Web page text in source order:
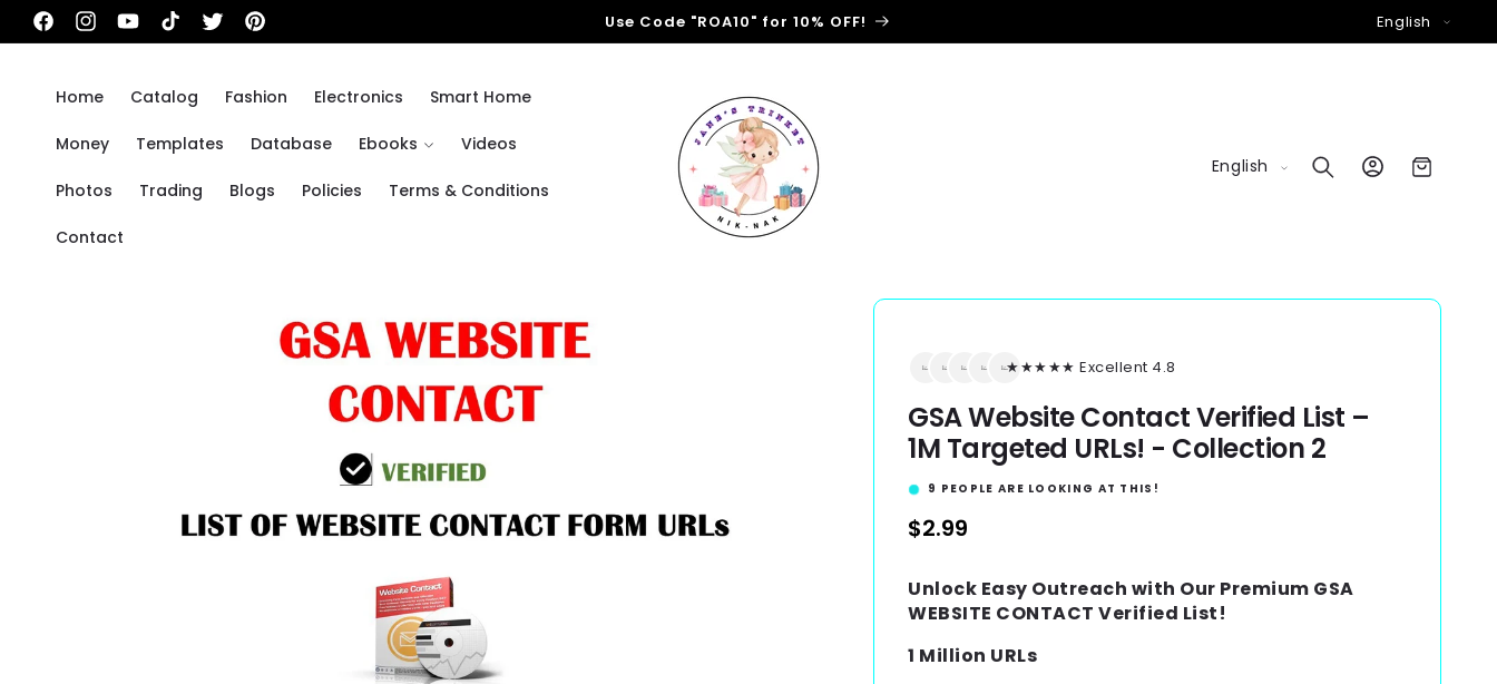
Skip to
content
FacebookInstagramYouTubeTikTokTwitterPinterest Use Code "ROA10" for 10% OFF!
a
a
English
Home Catalog Fashion Electronics Smart Home
Money Templates Database Ebooks Videos
Photos Trading Blogs Policies Terms & Conditions
Contact
English
Log
in
Cart
★★★★★ Excellent 4.8
GSA Website Contact Verified List –
1M Targeted URLs! - Collection 2
9 PEOPLE ARE LOOKING AT THIS!
Regular
$2.99
Unlock Easy Outreach with Our Premium GSA
WEBSITE CONTACT Verified List!
1 Million URLs